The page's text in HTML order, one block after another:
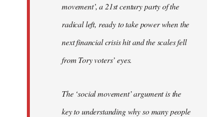
movement’, a 21st century party of the
radical left, ready to take power when the
next financial crisis hit and the scales fell
from Tory voters’ eyes.
The ‘social movement’ argument is the
key to understanding why so many people